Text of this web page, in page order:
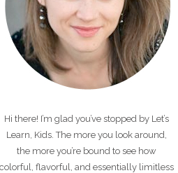
Hi there! I’m glad you’ve stopped by Let’s
Learn, Kids. The more you look around,
the more you’re bound to see how
colorful, flavorful, and essentially limitless